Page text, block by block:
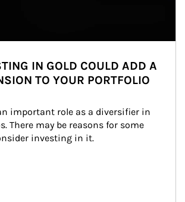
IN GOLD COULD ADD A
TO YOUR PORTFOLIO
important role as a diversifier in
There may be reasons for some
investing in it.